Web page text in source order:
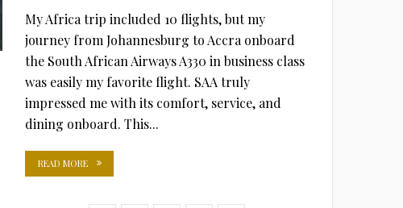
My Africa trip included 10 flights, but my
journey from Johannesburg to Accra onboard
the South African Airways A330 in business class
was easily my favorite flight. SAA truly
impressed me with its comfort, service, and
dining onboard. This...
READ MORE